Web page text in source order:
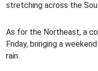
stretching across the
As for the Northeast, a
Friday, bringing a
rain.